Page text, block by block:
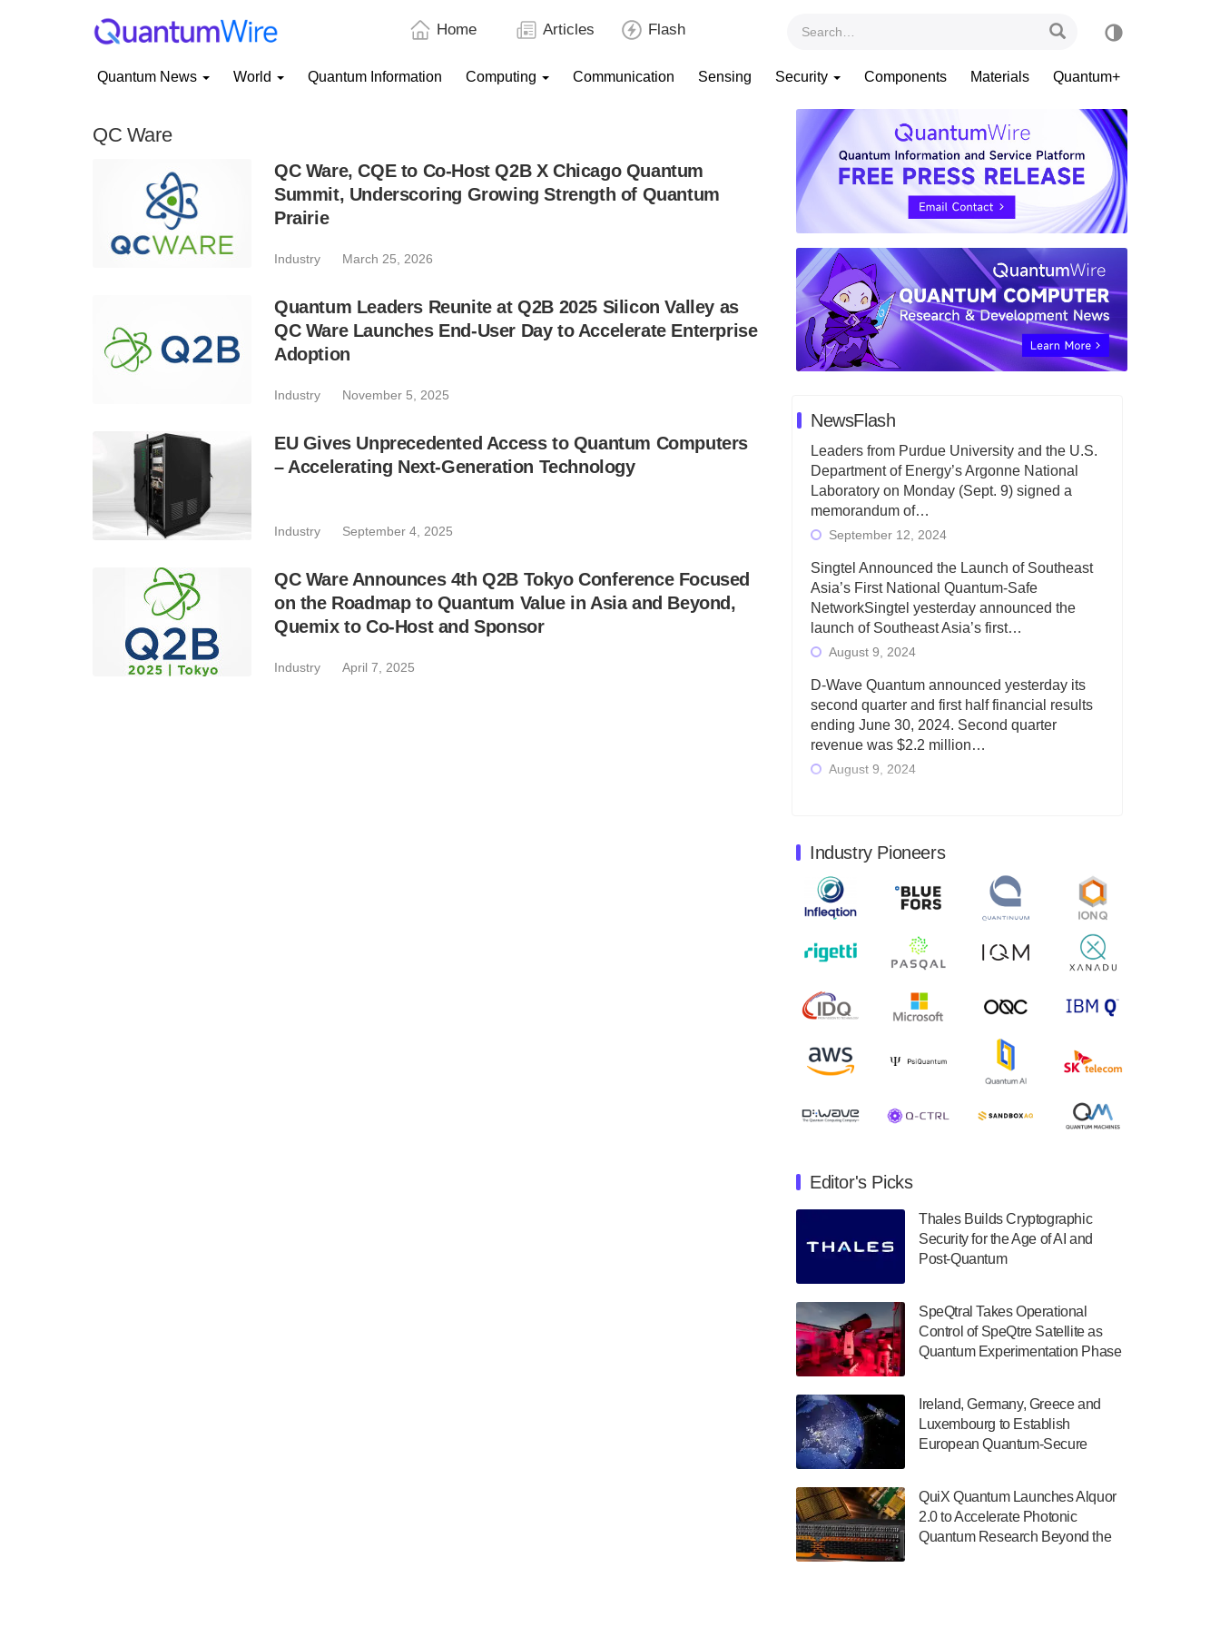
Home Articles Flash
Quantum News World Quantum Information Computing Communication Sensing Security Components Materials Quantum+
QC Ware
QC Ware, CQE to Co-Host Q2B X Chicago Quantum
Summit, Underscoring Growing Strength of Quantum
Prairie
Industry March 25, 2026
Quantum Leaders Reunite at Q2B 2025 Silicon Valley as
QC Ware Launches End-User Day to Accelerate Enterprise
Adoption
Industry November 5, 2025
EU Gives Unprecedented Access to Quantum Computers
– Accelerating Next-Generation Technology
Industry September 4, 2025
QC Ware Announces 4th Q2B Tokyo Conference Focused
on the Roadmap to Quantum Value in Asia and Beyond,
Quemix to Co-Host and Sponsor
Industry April 7, 2025
NewsFlash
Leaders from Purdue University and the U.S.
Department of Energy’s Argonne National
Laboratory on Monday (Sept. 9) signed a
memorandum of…
September 12, 2024
Singtel Announced the Launch of Southeast
Asia’s First National Quantum-Safe
NetworkSingtel yesterday announced the
launch of Southeast Asia’s first…
August 9, 2024
D-Wave Quantum announced yesterday its
second quarter and first half financial results
ending June 30, 2024. Second quarter
revenue was $2.2 million…
August 9, 2024
June 30, 2024. Total revenues were $3.1
million, Total operating…
August 9, 2024
Quantum Machines, an Israeli quantum
computing control solutions provider,
announced yesterday that it will inaugural
August 9, 2024
Zapata AI today announced that it will
release its second quarter 2024 financial
results before market open on Wednesday,
August 8, 2024
it will release second quarter 2024 results on
Thursday, August 8, 2024 after market close.
The Company…
The Department of Electrical and Computer
has announced its new Minor in Quantum
Science and Engineering.…
July 30, 2024
a $500,000 Consortium Accelerator Award
through the US Department of Commerce’s
Economic Development…
July 30, 2024
A senior vice president at IonQ recently
revealed some technical details about the
IonQ Tempo quantum system: Tempo will
be IonQ's first system to…
Industry Pioneers
Editor's Picks
Thales Builds Cryptographic
Security for the Age of AI and
Post-Quantum
SpeQtral Takes Operational
Control of SpeQtre Satellite as
Quantum Experimentation Phase
Ireland, Germany, Greece and
Luxembourg to Establish
European Quantum-Secure
Project
QuiX Quantum Launches Alquor
2.0 to Accelerate Photonic
Quantum Research Beyond the